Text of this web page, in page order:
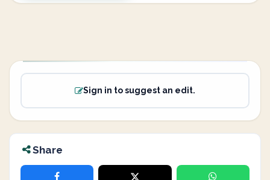
Sign in to suggest an edit.
Share